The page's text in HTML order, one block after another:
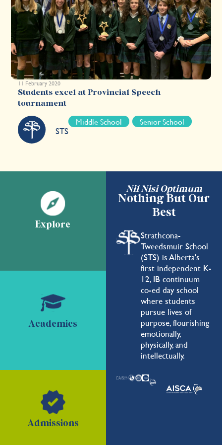
11 February 2020
Students excel at Provincial Speech
tournament
STS
Middle School Senior School
Nil Nisi Optimum
Nothing But Our
Best
Strathcona-
Tweedsmuir School
(STS) is Alberta's
first independent K-
12, IB continuum
co-ed day school
where students
pursue lives of
purpose, flourishing
emotionally,
physically, and
intellectually.
Explore
Academics
Admissions